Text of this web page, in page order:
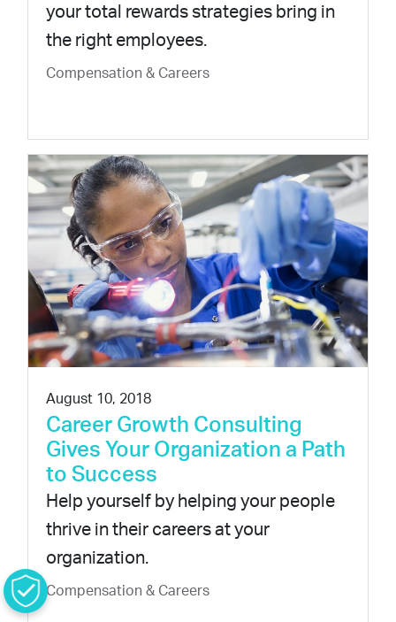
your total rewards strategies bring in
the right employees.
Compensation & Careers
August 10, 2018
Career Growth Consulting
Gives Your Organization a Path
to Success
Help yourself by helping your people
thrive in their careers at your
organization.
Compensation & Careers